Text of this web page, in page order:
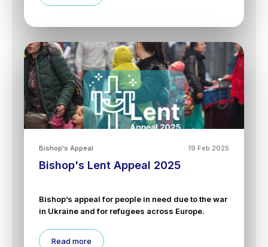
19 Feb 2025
Bishop's Appeal
Bishop's Lent Appeal 2025
Bishop’s appeal for people in need due to the war
in Ukraine and for refugees across Europe.
Read more